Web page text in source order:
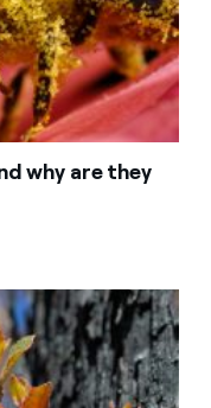
why are they